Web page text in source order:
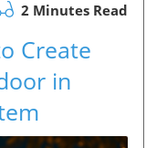
2 Minutes Read
Create
in